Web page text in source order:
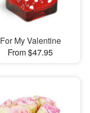
For My Valentine
From $47.95